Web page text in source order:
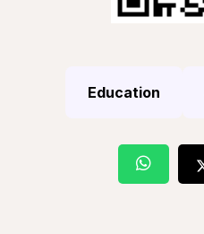
Education